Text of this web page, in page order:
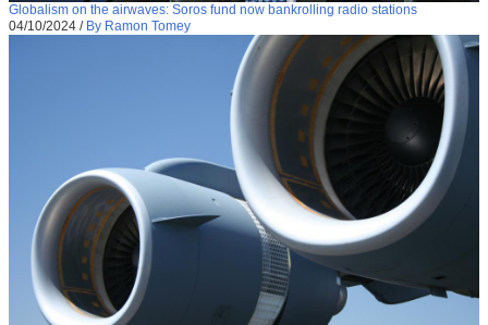
Globalism on the airwaves: Soros fund now bankrolling radio stations
04/10/2024 / By Ramon Tomey